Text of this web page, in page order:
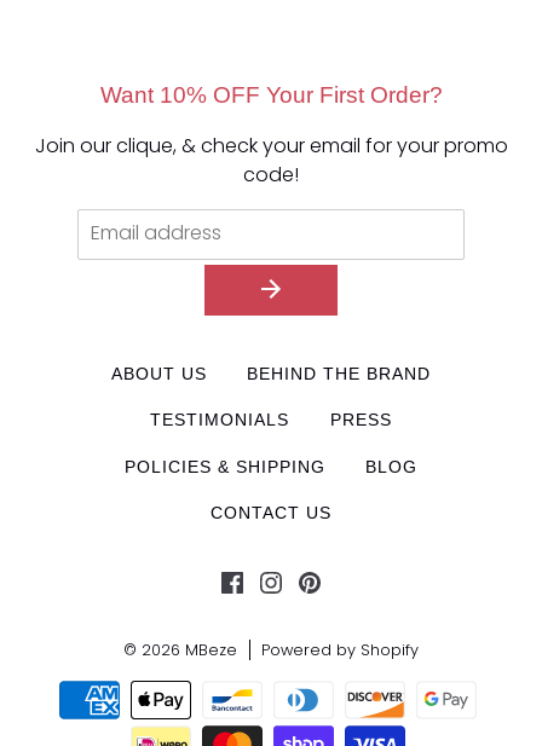
Want 10% OFF Your First Order?
Join our clique, & check your email for your promo
code!
ABOUT US BEHIND THE BRAND
TESTIMONIALS PRESS
POLICIES & SHIPPING BLOG
CONTACT US
© 2026 MBeze Powered by Shopify